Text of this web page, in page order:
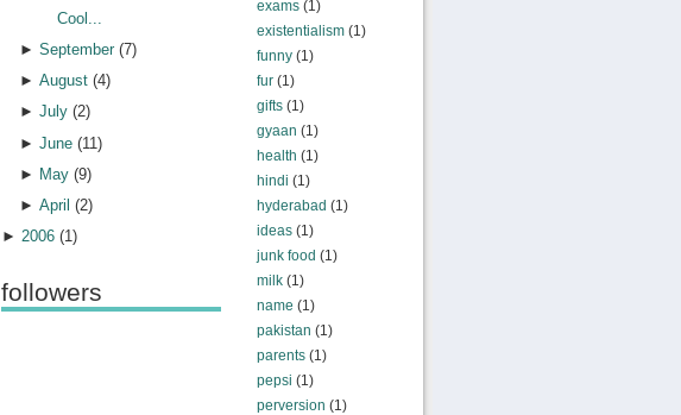
exams(1)
existentialism(1)
funny(1)
fur(1)
gifts(1)
gyaan (1)
health (1)
hindi (1)
hyderabad (1)
ideas(1)
junk food (1)
milk(1)
name (1)
pakistan (1)
parents(1)
pepsi (1)
perversion (1)
Cool...
►September (7)
►August (4)
►July (2)
►June (11)
► May (9)
►April (2)
► 2006(1)
followers